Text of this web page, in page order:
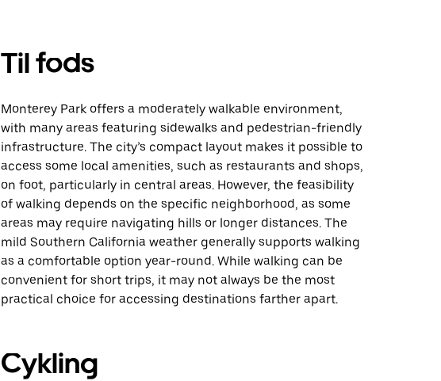
Til fods
Monterey Park offers a moderately walkable environment,
with many areas featuring sidewalks and pedestrian-friendly
infrastructure. The city’s compact layout makes it possible to
access some local amenities, such as restaurants and shops,
on foot, particularly in central areas. However, the feasibility
of walking depends on the specific neighborhood, as some
areas may require navigating hills or longer distances. The
mild Southern California weather generally supports walking
as a comfortable option year-round. While walking can be
convenient for short trips, it may not always be the most
practical choice for accessing destinations farther apart.
Cykling